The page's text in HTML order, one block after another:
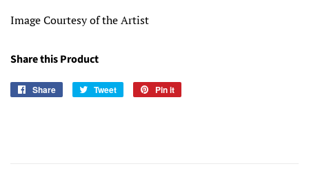
Image Courtesy of the Artist
Share this Product
Share
Share
Tweet
Tweet
Pin it